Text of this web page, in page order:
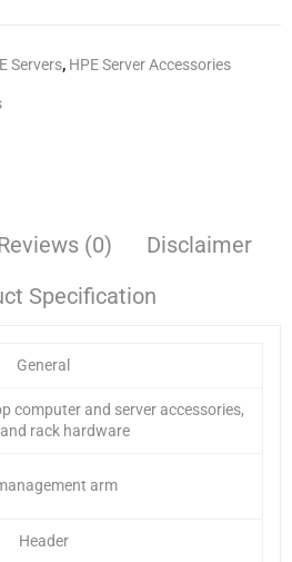
Servers, HPE Server Accessories
(0)
Disclaimer
Specification
General
computer and server accessories,
rack hardware
arm
Header